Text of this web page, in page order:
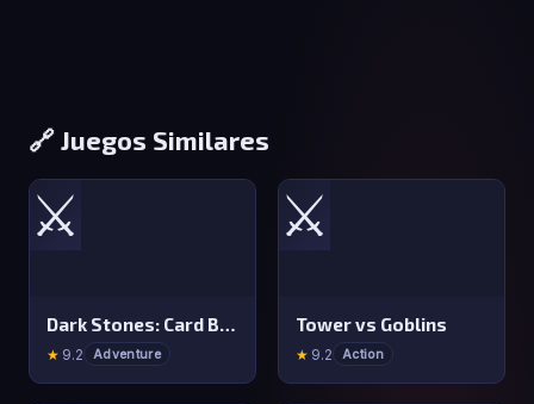
🔗 Juegos Similares
⚔️
Dark Stones: Card Battle RPG
★ 9.2 Adventure
⚔️
Tower vs Goblins
★ 9.2 Action